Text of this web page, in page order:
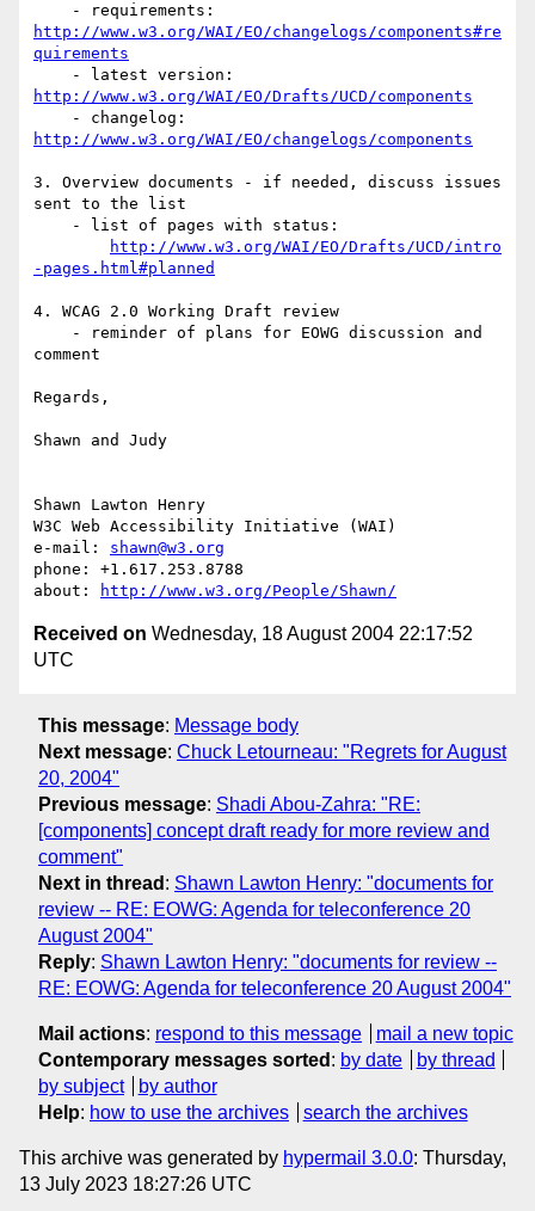
http://www.w3.org/WAI/EO/changelogs/components#re
quirements
http://www.w3.org/WAI/EO/Drafts/UCD/components
http://www.w3.org/WAI/EO/changelogs/components
3. Overview documents - if needed, discuss issues
sent to the list
http://www.w3.org/WAI/EO/Drafts/UCD/intro
-pages.html#planned
4. WCAG 2.0 Working Draft review
comment
Regards,
Shawn and Judy
Shawn Lawton Henry
W3C Web Accessibility Initiative (WAI)
e-mail: shawn@w3.org
phone: +1.617.253.8788
about:
http://www.w3.org/People/Shawn/
Received on Wednesday, 18 August 2004 22:17:52
UTC
This message: Message body
Next message: Chuck Letourneau: "Regrets for August
20, 2004"
Previous message: Shadi Abou-Zahra: "RE:
[components] concept draft ready for more review and
comment"
Next in thread : Shawn Lawton Henry: "documents for
review -- RE: EOWG: Agenda for teleconference 20
August 2004"
Reply: Shawn Lawton Henry: "documents for review --
RE: EOWG: Agenda for teleconference 20 August 2004"
Mail actions: respond to this message
mail a new topic
Contemporary messages sorted : by date
by thread
by subject
by author
Help: how to use the archives search the archives
This archive was generated by hypermail 3.0.0: Thursday,
13 July 2023 18:27:26 UTC